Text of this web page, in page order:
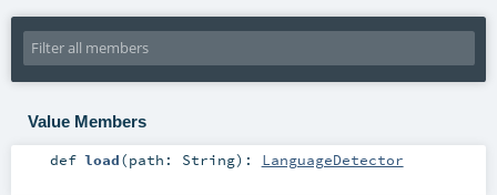
Value Members
def load(path: String) : LanguageDetector